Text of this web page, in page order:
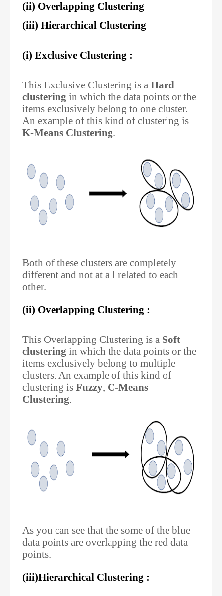
(ii) Overlapping Clustering
(iii) Hierarchical Clustering
(i) Exclusive Clustering :
This Exclusive Clustering is a Hard
clustering in which the data points or the
items exclusively belong to one cluster.
An example of this kind of clustering is
K-Means Clustering.
Both of these clusters are completely
different and not at all related to each
other.
(ii) Overlapping Clustering :
This Overlapping Clustering is a Soft
clustering in which the data points or the
items exclusively belong to multiple
clusters. An example of this kind of
clustering is Fuzzy, C-Means
Clustering.
As you can see that the some of the blue
data points are overlapping the red data
points.
(iii)Hierarchical Clustering :